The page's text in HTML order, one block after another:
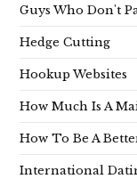
Guys Who Don't
Hedge Cutting
Hookup Websites
How Much Is A
How To Be A
International